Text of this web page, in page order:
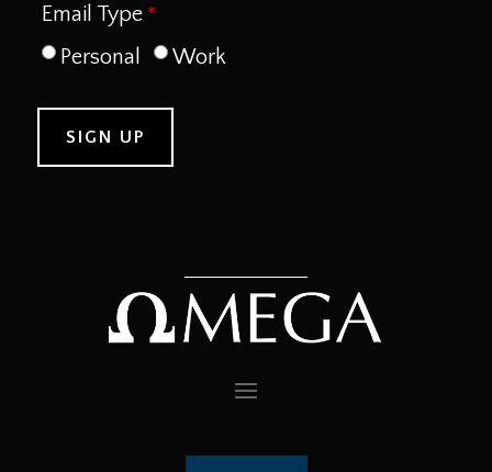
Email Type
Personal
Work